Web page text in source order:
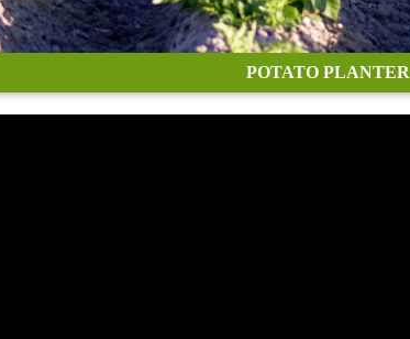
POTATO PLANTER